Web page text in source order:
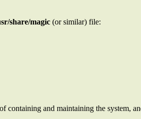
share/magic (or similar) file:
containing and maintaining the system,